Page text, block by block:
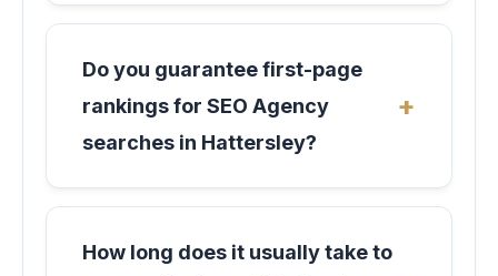
Do you guarantee first-page
rankings for SEO Agency
searches in Hattersley?
How long does it usually take to